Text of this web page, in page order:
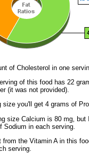
of Cholesterol in one
of this food has 22
(it was not provided).
size you'll get 4 grams of
size Calcium is 80 mg,
Sodium in each serving.
from the Vitamin A in this
serving.